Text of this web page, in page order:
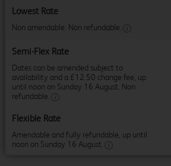
Lowest Rate
Non amendable. Non refundable.
Semi-Flex Rate
Dates can be amended subject to
availability and a £12.50 change fee, up
until noon on Sunday 16 August. Non
refundable.
Flexible Rate
Amendable and fully refundable, up until
noon on Sunday 16 August.